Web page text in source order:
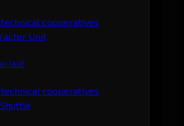
cooperatives
Unit
cooperatives